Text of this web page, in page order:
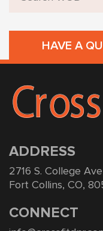
HAVE A
ADDRESS
2716 S. College
Fort Collins, CO,
CONNECT